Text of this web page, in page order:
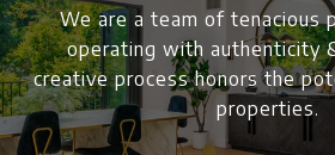
We are a team of tenacious
operating with authenticity
creative process honors the
properties.